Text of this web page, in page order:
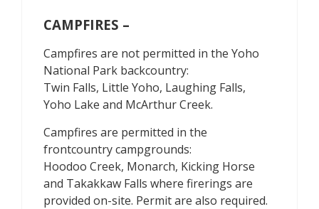
CAMPFIRES –
Campfires are not permitted in the Yoho
National Park backcountry:
Twin Falls, Little Yoho, Laughing Falls,
Yoho Lake and McArthur Creek.
Campfires are permitted in the
frontcountry campgrounds:
Hoodoo Creek, Monarch, Kicking Horse
and Takakkaw Falls where firerings are
provided on-site. Permit are also required.